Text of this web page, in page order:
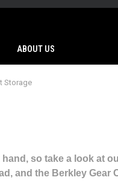
ABOUT US
Storage
so take a look at
and the Berkley Gear